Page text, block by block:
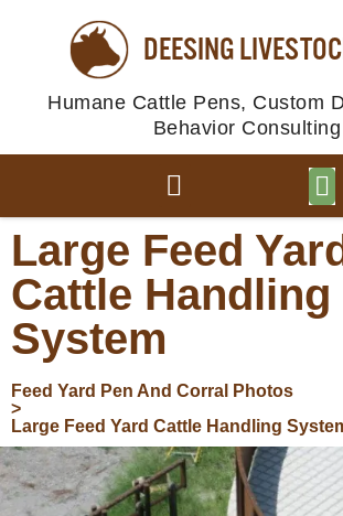
DEESING
Humane Cattle Pens, Custom
Behavior Consulting
Large Feed
Cattle Handling
System
Feed Yard Pen And Corral Photos
>
Large Feed Yard Cattle Handling